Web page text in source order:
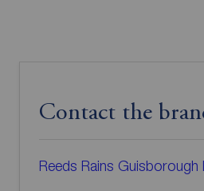
Contact the
Reeds Rains